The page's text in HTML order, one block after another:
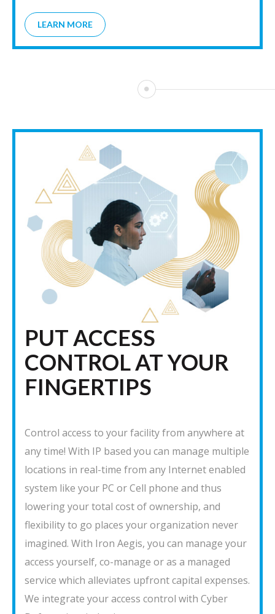
LEARN MORE
PUT ACCESS
CONTROL AT YOUR
FINGERTIPS
Control access to your facility from anywhere at
any time! With IP based you can manage multiple
locations in real-time from any Internet enabled
system like your PC or Cell phone and thus
lowering your total cost of ownership, and
flexibility to go places your organization never
imagined. With Iron Aegis, you can manage your
access yourself, co-manage or as a managed
service which alleviates upfront capital expenses.
We integrate your access control with Cyber